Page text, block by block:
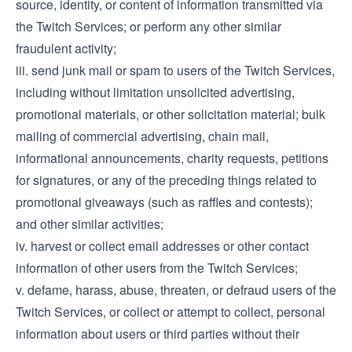
source, identity, or content of information transmitted via
the Twitch Services; or perform any other similar
fraudulent activity;
iii. send junk mail or spam to users of the Twitch Services,
including without limitation unsolicited advertising,
promotional materials, or other solicitation material; bulk
mailing of commercial advertising, chain mail,
informational announcements, charity requests, petitions
for signatures, or any of the preceding things related to
promotional giveaways (such as raffles and contests);
and other similar activities;
iv. harvest or collect email addresses or other contact
information of other users from the Twitch Services;
v. defame, harass, abuse, threaten, or defraud users of the
Twitch Services, or collect or attempt to collect, personal
information about users or third parties without their